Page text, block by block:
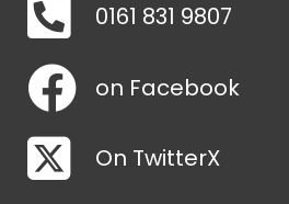
0161 831 9807
on Facebook
On TwitterX